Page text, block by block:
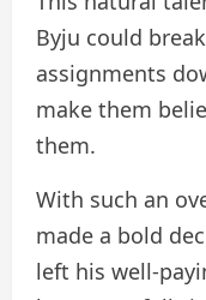
Byju could
assignments
make them
them.
With such an
made a bold
left his well-